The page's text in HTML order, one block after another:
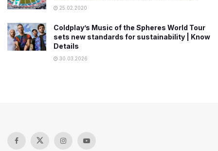
25.02.2020
Coldplay’s Music of the Spheres World Tour
sets new standards for sustainability | Know
Details
30.03.2026